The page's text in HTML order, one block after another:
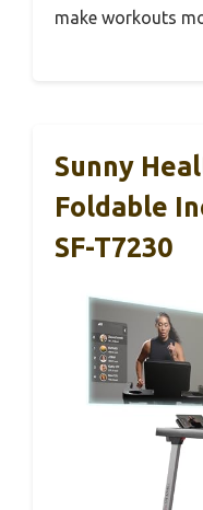
make workouts
Sunny
Foldable
SF-T7230